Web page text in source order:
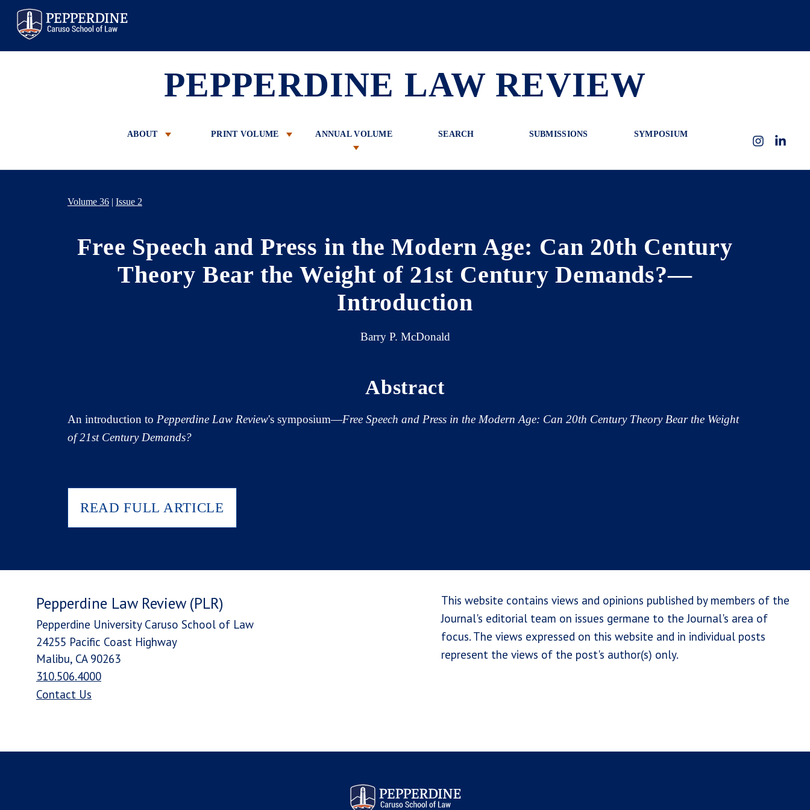
PEPPERDINE LAW REVIEW
ABOUT SUBMISSIONS SYMPOSIUM
PRINT VOLUME ANNUAL VOLUME
SEARCH
Instagram
Volume 36 | Issue 2
Free Speech and Press in the Modern Age: Can 20th Century
Theory Bear the Weight of 21st Century Demands?—
Introduction
Barry P. McDonald
Abstract
An introduction to Pepperdine Law Review's symposium—Free Speech and Press in the Modern Age: Can 20th Century Theory Bear the Weight
of 21st Century Demands?
READ FULL ARTICLE
Pepperdine Law Review (PLR)
Pepperdine University Caruso School of Law
24255 Pacific Coast Highway
Malibu, CA 90263
310.506.4000
Contact Us
This website contains views and opinions published by members of the
Journal's editorial team on issues germane to the Journal's area of
focus. The views expressed on this website and in individual posts
represent the views of the post's author(s) only.
Pepperdine Law Review